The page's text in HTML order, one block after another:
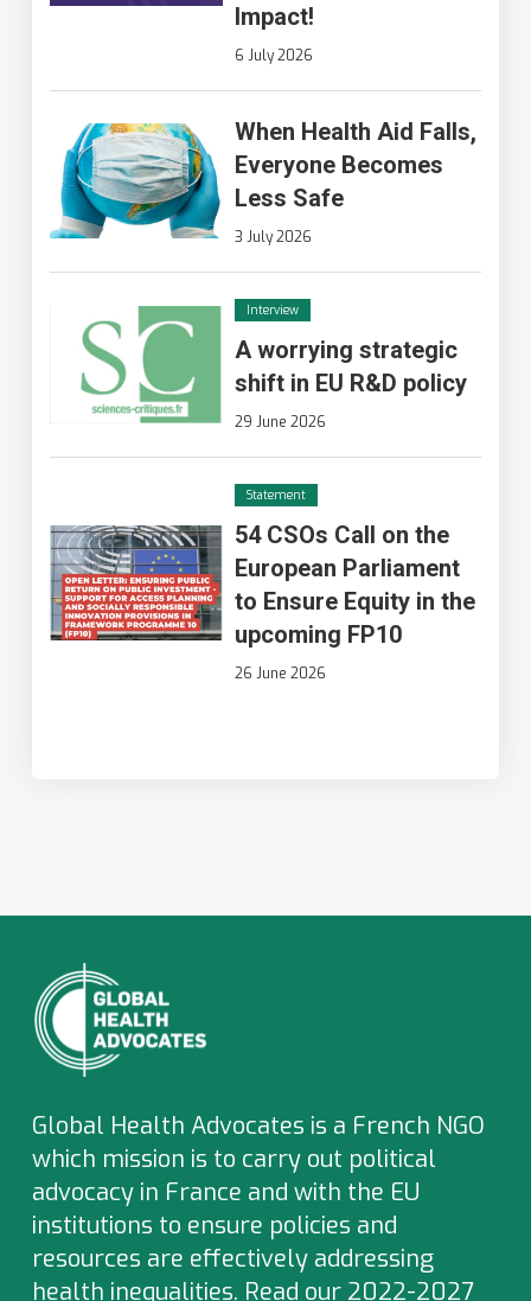
Impact!
6 July 2026
When Health Aid Falls,
Everyone Becomes
Less Safe
3 July 2026
Interview
A worrying strategic
shift in EU R&D policy
29 June 2026
Statement
54 CSOs Call on the
European Parliament
to Ensure Equity in the
upcoming FP10
26 June 2026
Global Health Advocates is a French NGO
which mission is to carry out political
advocacy in France and with the EU
institutions to ensure policies and
resources are effectively addressing
health inequalities. Read our 2022-2027